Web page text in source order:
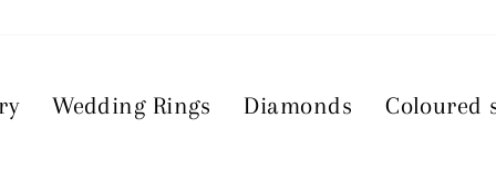
Wedding Rings Diamonds Coloured